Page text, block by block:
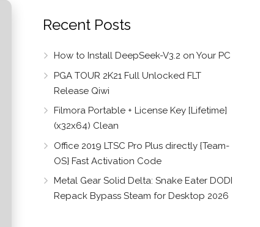
Recent Posts
How to Install DeepSeek-V3.2 on Your PC
PGA TOUR 2K21 Full Unlocked FLT
Release Qiwi
Filmora Portable + License Key [Lifetime]
(x32x64) Clean
Office 2019 LTSC Pro Plus directly {Team-
OS} Fast Activation Code
Metal Gear Solid Delta: Snake Eater DODI
Repack Bypass Steam for Desktop 2026